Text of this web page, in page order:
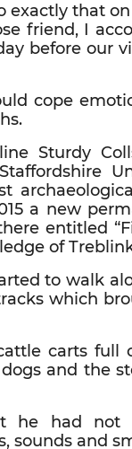
that
friend, I
before our
cope
Sturdy
a new
entitled
of
to walk
which
carts full
and the
he had not
sounds and